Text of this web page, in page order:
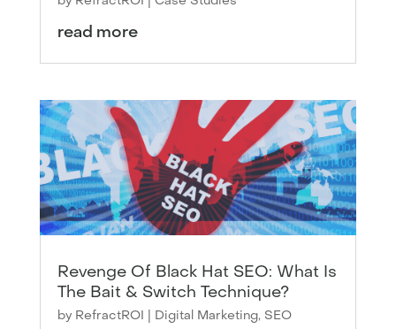
read more
Revenge Of Black Hat SEO: What Is
The Bait & Switch Technique?
by RefractROI Digital Marketing, SEO